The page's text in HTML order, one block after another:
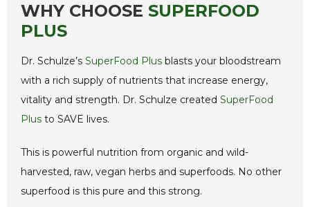
WHY CHOOSE SUPERFOOD
PLUS
Dr. Schulze’sSuperFood Plus blasts your bloodstream
with a rich supply of nutrients that increase energy,
vitality and strength. Dr. Schulze createdSuperFood
Plus to SAVE lives.
This is powerful nutrition from organic and wild-
harvested, raw, vegan herbs and superfoods. No other
superfood is this pure and this strong.